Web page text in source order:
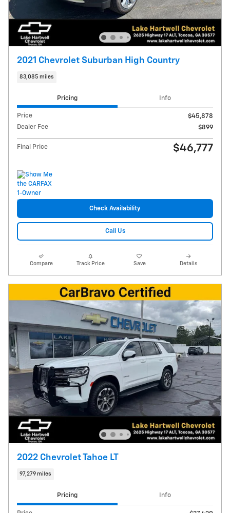
2021 Chevrolet Suburban High Country
83,085 miles
Pricing Info
Price
$45,878
Dealer Fee
$899
Final Price $46,777
Check Availability
Call Us
Compare Track Price Save Details
2022 Chevrolet Tahoe LT
97,279 miles
Pricing Info